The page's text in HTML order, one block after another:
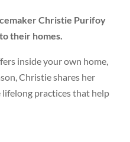
Christie Purifoy
their homes.
inside your own home,
Christie shares her
practices that help